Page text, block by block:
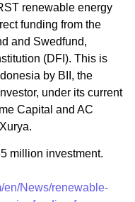
renewable energy
funding from the
and Swedfund,
(DFI). This is
by BII, the
under its current
Capital and AC
million investment.
en/News/renewable-